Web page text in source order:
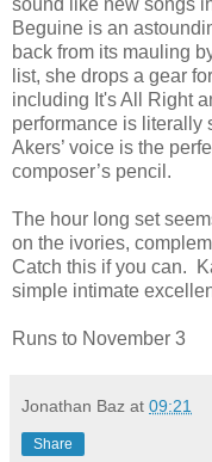
sound like new songs
Beguine is an
back from its mauling
list, she drops a gear
including It's All Right
performance is literally
Akers’ voice is the
composer’s pencil.
The hour long set
on the ivories,
Catch this if you can.
simple intimate
Runs to November 3
Jonathan Baz at 09:21
Share